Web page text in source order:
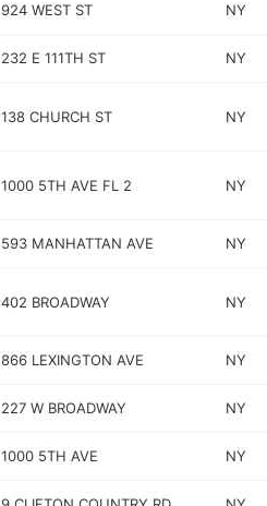
924 WEST ST NY
232 E 111TH ST NY
138 CHURCH ST NY
1000 5TH AVE FL 2 NY
593 MANHATTAN AVE NY
402 BROADWAY NY
866 LEXINGTON AVE NY
227 W BROADWAY NY
1000 5TH AVE NY